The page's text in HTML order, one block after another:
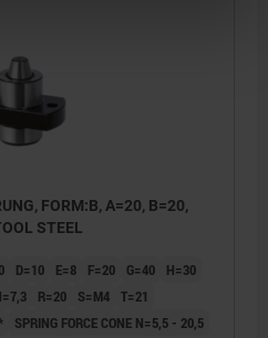
FORM:B, A=20, B=20,
STEEL
D=10 E=8 F=20 G=40
H=30
R=20 S=M4 T=21
SPRING FORCE CONE N=5,5 - 20,5